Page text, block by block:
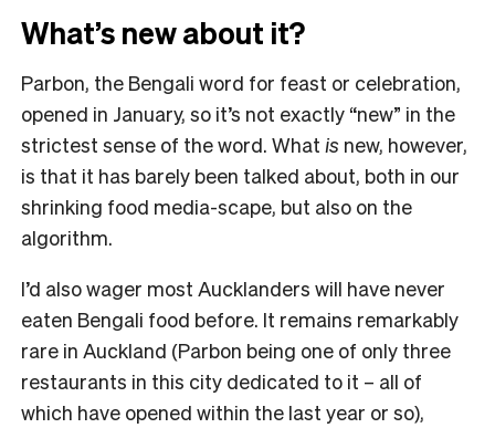
What’s new about it?
Parbon, the Bengali word for feast or celebration,
opened in January, so it’s not exactly “new” in the
strictest sense of the word. What is new, however,
is that it has barely been talked about, both in our
shrinking food media-scape, but also on the
algorithm.
I’d also wager most Aucklanders will have never
eaten Bengali food before. It remains remarkably
rare in Auckland (Parbon being one of only three
restaurants in this city dedicated to it – all of
which have opened within the last year or so),